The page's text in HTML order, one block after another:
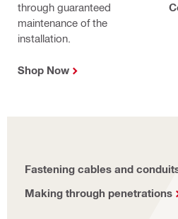
through guaranteed
maintenance of the
installation.
Shop Now
Fastening cables and
Making through penetrations